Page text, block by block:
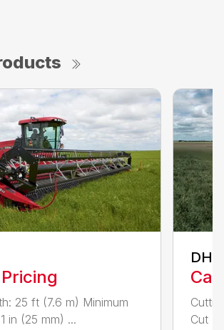
25 ft (7.6 m) Minimum
in (25 mm) ...
Cut